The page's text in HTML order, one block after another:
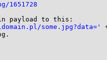
1651728
in payload to this:
some.jpg?data='